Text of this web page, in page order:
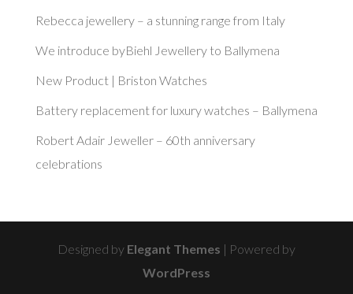
Rebecca jewellery – a stunning range from Italy
We introduce byBiehl Jewellery to Ballymena
New Product | Briston Watches
Battery replacement for luxury watches – Ballymena
Robert Adair Jeweller – 60th anniversary
celebrations
Designed by Elegant Themes | Powered by
WordPress